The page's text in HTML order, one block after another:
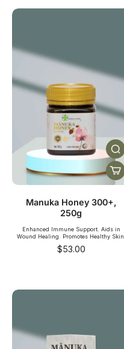
Manuka Honey 300+,
250g
Enhanced Immune Support. Aids in
Wound Healing. Promotes Healthy Skin.
$53.00